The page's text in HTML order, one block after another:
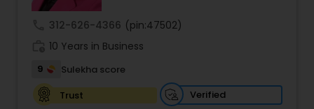
312-626-4366 (pin:47502)
10 Years in Business
9
Sulekha score
Trust
Verified